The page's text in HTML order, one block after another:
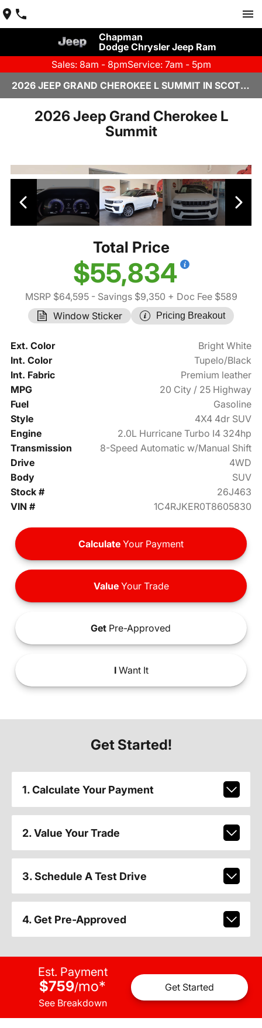
Chapman
Dodge Chrysler Jeep Ram
Sales: 8am - 8pmService: 7am - 5pm
2026 JEEP GRAND CHEROKEE L SUMMIT IN SCOTTSDALE
2026 Jeep Grand Cherokee L
Summit
Total Price
$55,834
MSRP $64,595- Savings $9,350 + Doc Fee $589
Window Sticker
Pricing Breakout
Ext. Color
Bright White
Int. Color
Tupelo/Black
Int. Fabric
Premium leather
MPG
20 City / 25 Highway
Fuel
Gasoline
Style
4X4 4dr SUV
Engine
2.0L Hurricane Turbo I4 324hp
Transmission
8-Speed Automatic w/Manual Shift
Drive
4WD
Body
SUV
Stock #
26J463
VIN #
1C4RJKER0T8605830
Calculate Your Payment
ValueYour Trade
Get Pre-Approved
IWant It
Get Started!
1. Calculate Your Payment
2. Value Your Trade
3. Schedule A Test Drive
4. Get Pre-Approved
Est. Payment
$759/mo*
See Breakdown
Get Started